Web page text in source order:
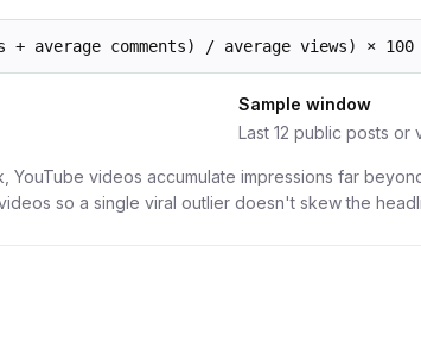
average comments) / average views) × 100
Sample window
Last 12 public posts or
YouTube videos accumulate impressions far
so a single viral outlier doesn't skew the